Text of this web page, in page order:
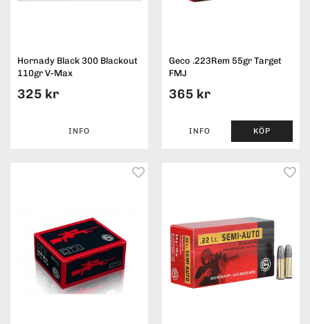
Hornady Black 300 Blackout
110gr V-Max
325 kr
INFO
Geco .223Rem 55gr Target
FMJ
365 kr
INFO KÖP